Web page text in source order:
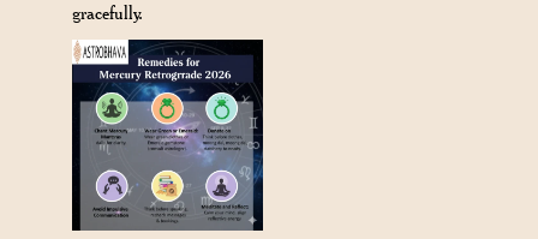
gracefully.